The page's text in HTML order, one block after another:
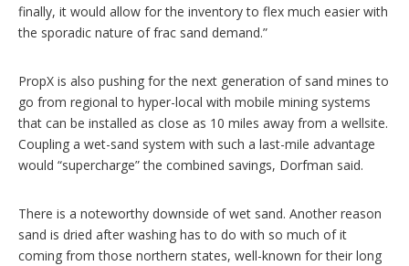
finally, it would allow for the inventory to flex much easier with
the sporadic nature of frac sand demand.”
PropX is also pushing for the next generation of sand mines to
go from regional to hyper-local with mobile mining systems
that can be installed as close as 10 miles away from a wellsite.
Coupling a wet-sand system with such a last-mile advantage
would “supercharge” the combined savings, Dorfman said.
There is a noteworthy downside of wet sand. Another reason
sand is dried after washing has to do with so much of it
coming from those northern states, well-known for their long